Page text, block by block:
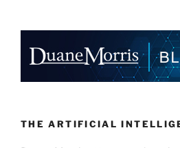
dI
n
b
o
k
e
THE ARTIFICIAL